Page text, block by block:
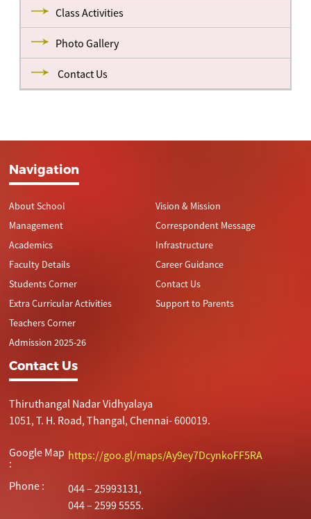
Class Activities
Photo Gallery
Contact Us
Navigation
About School
Management
Academics
Faculty Details
Students Corner
Extra Curricular Activities
Teachers Corner
Admission 2025-26
Vision & Mission
Correspondent Message
Infrastructure
Career Guidance
Contact Us
Support to Parents
Contact Us
Thiruthangal Nadar Vidhyalaya
1051, T. H. Road, Thangal, Chennai- 600019.
Google Map
:
https://goo.gl/maps/Ay9ey7DcynkoFF5RA
Phone :
044 – 25993131,
044 – 2599 5555.